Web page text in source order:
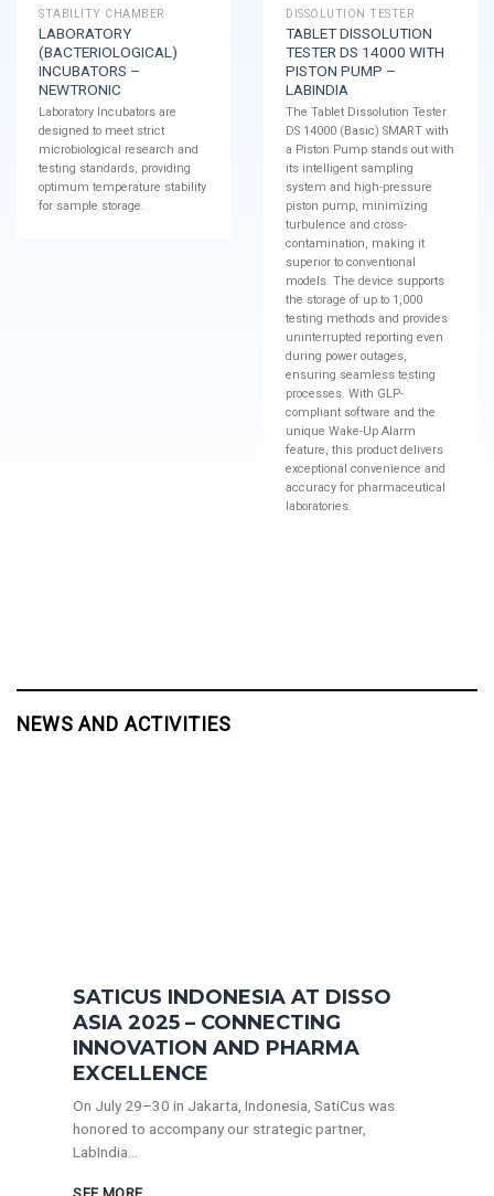
STABILITY CHAMBER
LABORATORY
(BACTERIOLOGICAL)
INCUBATORS –
NEWTRONIC
Laboratory Incubators are
designed to meet strict
microbiological research and
testing standards, providing
optimum temperature stability
for sample storage.
DISSOLUTION TESTER
TABLET DISSOLUTION
TESTER DS 14000 WITH
PISTON PUMP –
LABINDIA
The Tablet Dissolution Tester
DS 14000 (Basic) SMART with
a Piston Pump stands out with
its intelligent sampling
system and high-pressure
piston pump, minimizing
turbulence and cross-
contamination, making it
superior to conventional
models. The device supports
the storage of up to 1,000
testing methods and provides
uninterrupted reporting even
during power outages,
ensuring seamless testing
processes. With GLP-
compliant software and the
unique Wake-Up Alarm
feature, this product delivers
exceptional convenience and
accuracy for pharmaceutical
laboratories.
NEWS AND ACTIVITIES
SATICUS INDONESIA AT DISSO
ASIA 2025 – CONNECTING
INNOVATION AND PHARMA
EXCELLENCE
On July 29–30 in Jakarta, Indonesia, SatiCus was
honored to accompany our strategic partner,
LabIndia...